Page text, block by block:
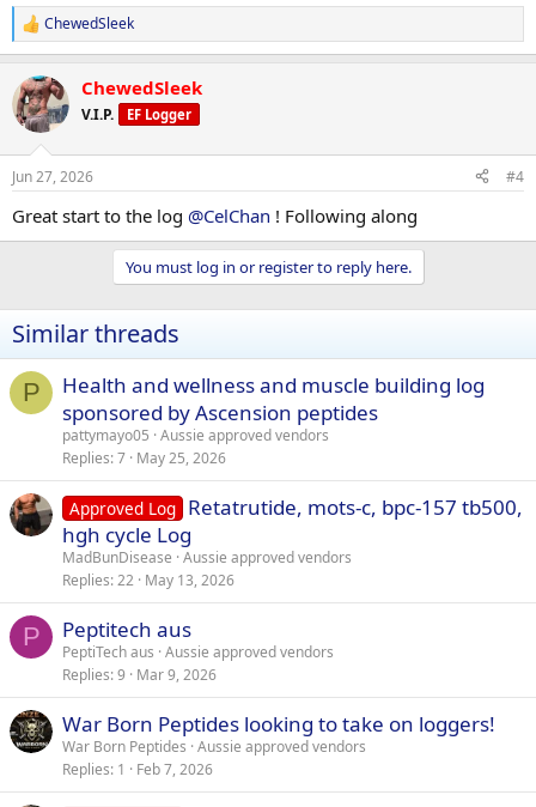
R
e
c
t
i
s
ChewedSleek
ChewedSleek
V.I.P. EF Logger
Jun 27, 2026 #4
Great start to the log @CelChan ! Following along
You must log in or register to reply here.
Similar threads
P
Health and wellness and muscle building log
sponsored by Ascension peptides
pattymayo05 Aussie approved vendors
Replies 7 May 25, 2026
Approved Log Retatrutide, mots-c, bpc-157 tb500,
hgh cycle Log
MadBunDisease Aussie approved vendors
Replies 22 May 13, 2026
P Peptitech aus
PeptiTech aus Aussie approved vendors
Replies 9 Mar 9, 2026
War Born Peptides looking to take on loggers!
War Born Peptides Aussie approved vendors
Replies 1 Feb 7, 2026